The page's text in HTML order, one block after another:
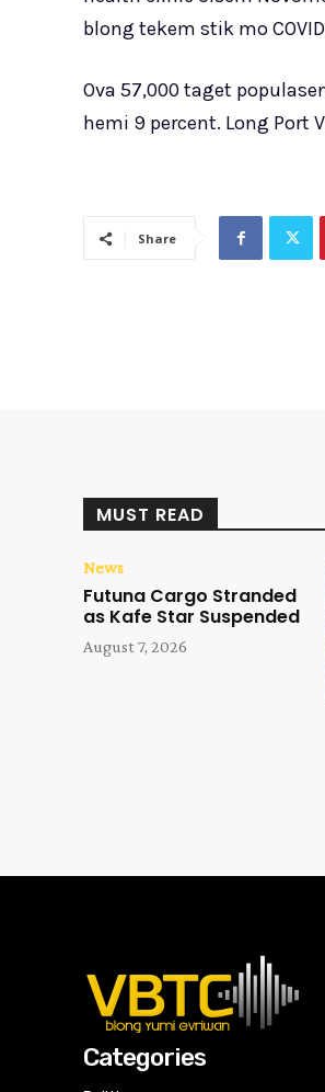
blong tekem stik mo
Ova 57,000 taget
hemi 9 percent. Long Port
Share
MUST READ
News
Futuna Cargo Stranded
as Kafe Star Suspended
August 7, 2026
Categories